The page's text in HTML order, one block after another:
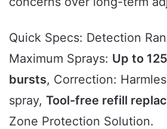
Quick Specs: Detection
Maximum Sprays: Up to
bursts, Correction:
spray, Tool-free refill
Zone Protection Solution.